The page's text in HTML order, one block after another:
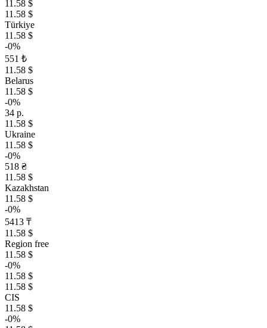
11.58 $
11.58 $
Türkiye
11.58 $
-0%
551 ₺
11.58 $
Belarus
11.58 $
-0%
34 р.
11.58 $
Ukraine
11.58 $
-0%
518 ₴
11.58 $
Kazakhstan
11.58 $
-0%
5413 ₸
11.58 $
Region free
11.58 $
-0%
11.58 $
11.58 $
CIS
11.58 $
-0%